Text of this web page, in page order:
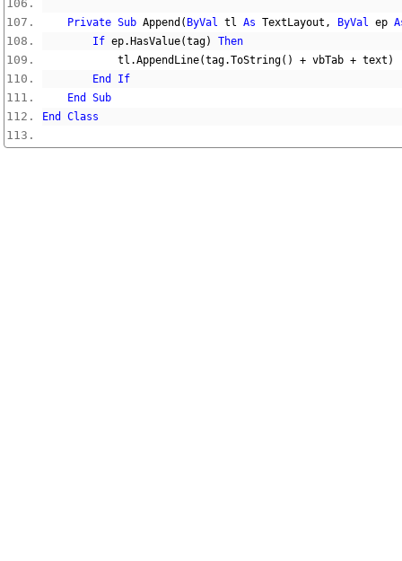
Private Sub Append ( ByVal tl As TextLayout , ByVal ep
If ep. HasValue(tag)
Then
            tl
.AppendLine(tag.ToString() + vbTab + text )
End
If
End
Sub
End
Class